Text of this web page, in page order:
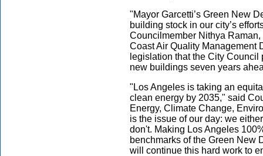
"Mayor Garcetti’s Green New
building stock in our city’s
Councilmember Nithya
Coast Air Quality Management
legislation that the City
new buildings seven years
"Los Angeles is taking an
clean energy by 2035," said
Energy, Climate Change,
is the issue of our day: we
don't. Making Los Angeles
benchmarks of the Green New
will continue this hard work to